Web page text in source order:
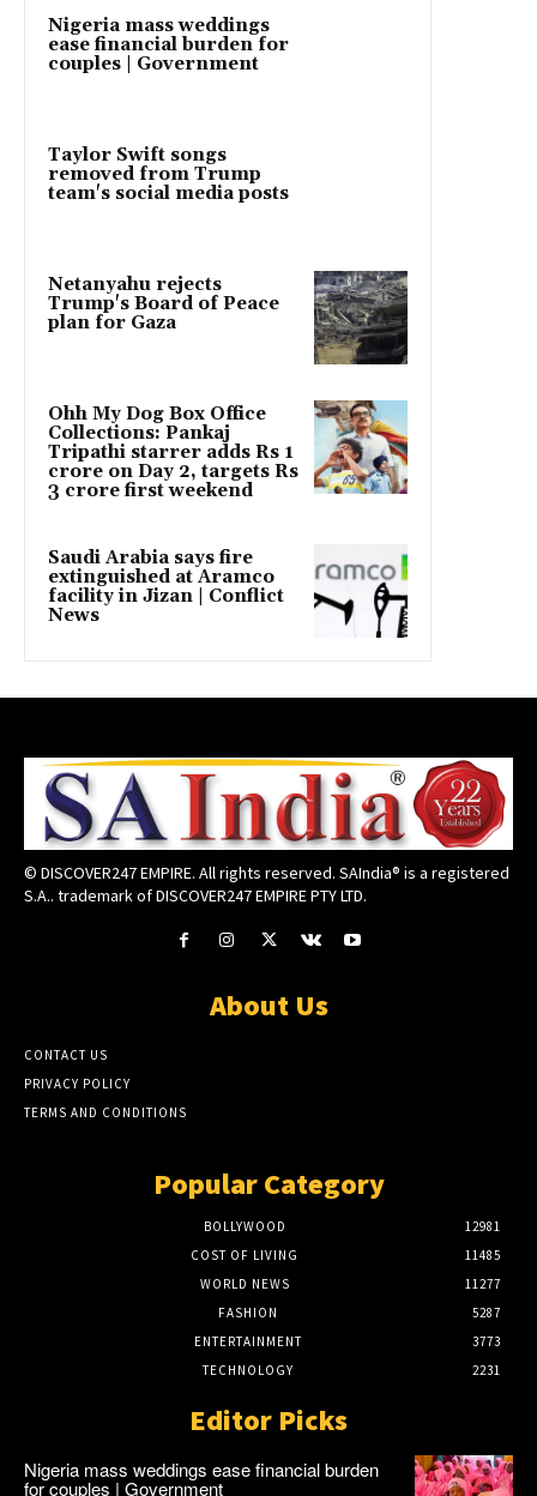
Nigeria mass weddings
ease financial burden for
couples | Government
Taylor Swift songs
removed from Trump
team's social media posts
Netanyahu rejects
Trump's Board of Peace
plan for Gaza
Ohh My Dog Box Office
Collections: Pankaj
Tripathi starrer adds Rs 1
crore on Day 2, targets Rs
3 crore first weekend
Saudi Arabia says fire
extinguished at Aramco
facility in Jizan | Conflict
News
© DISCOVER247 EMPIRE. All rights reserved. SAIndia® is a registered
S.A.. trademark of DISCOVER247 EMPIRE PTY LTD.
About Us
CONTACT US
PRIVACY POLICY
TERMS AND CONDITIONS
Popular Category
BOLLYWOOD
12981
COST OF LIVING
11485
WORLD NEWS
11277
FASHION
5287
ENTERTAINMENT
3773
TECHNOLOGY
2231
Editor Picks
Nigeria mass weddings ease financial burden
for couples | Government